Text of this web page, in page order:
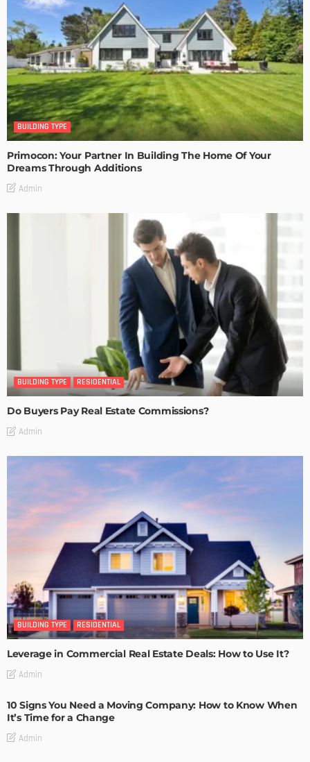
BUILDING TYPE
Primocon: Your Partner In Building The Home Of Your
Dreams Through Additions
Admin
BUILDING TYPE RESIDENTIAL
Do Buyers Pay Real Estate Commissions?
Admin
BUILDING TYPE RESIDENTIAL
Leverage in Commercial Real Estate Deals: How to Use It?
Admin
10 Signs You Need a Moving Company: How to Know When
It’s Time for a Change
Admin